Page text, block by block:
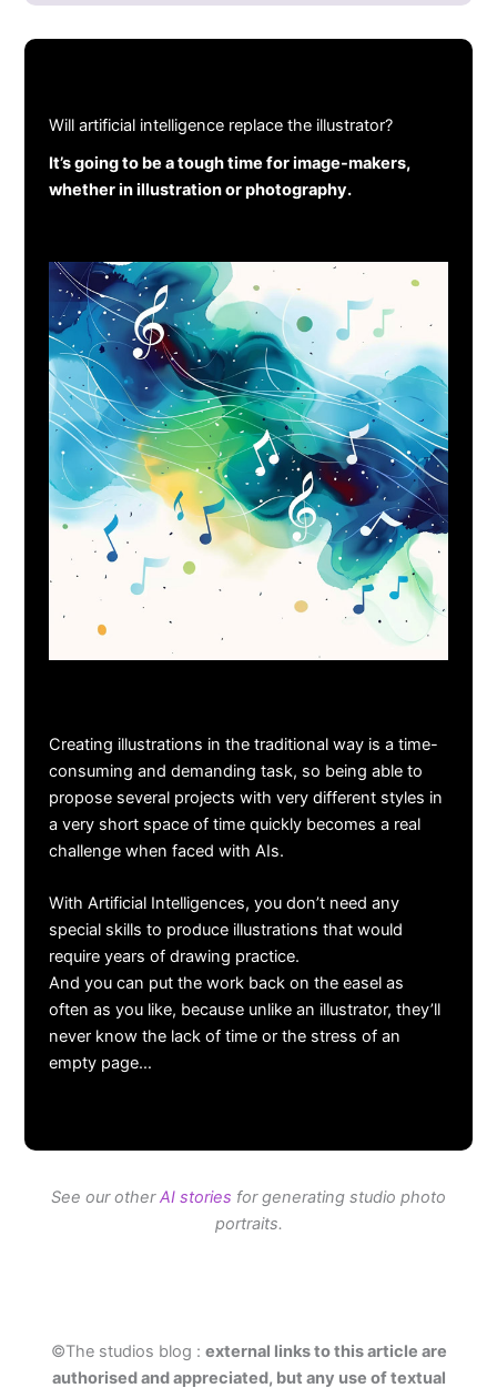
Will artificial intelligence replace the illustrator?
It’s going to be a tough time for image-makers,
whether in illustration or photography.
Creating illustrations in the traditional way is a time-
consuming and demanding task, so being able to
propose several projects with very different styles in
a very short space of time quickly becomes a real
challenge when faced with AIs.
With Artificial Intelligences, you don’t need any
special skills to produce illustrations that would
require years of drawing practice.
And you can put the work back on the easel as
often as you like, because unlike an illustrator, they’ll
never know the lack of time or the stress of an
empty page…
See our otherAI stories for generating studio photo
portraits.
©The studios blog : external links to this article are
authorised and appreciated, but any use of textual